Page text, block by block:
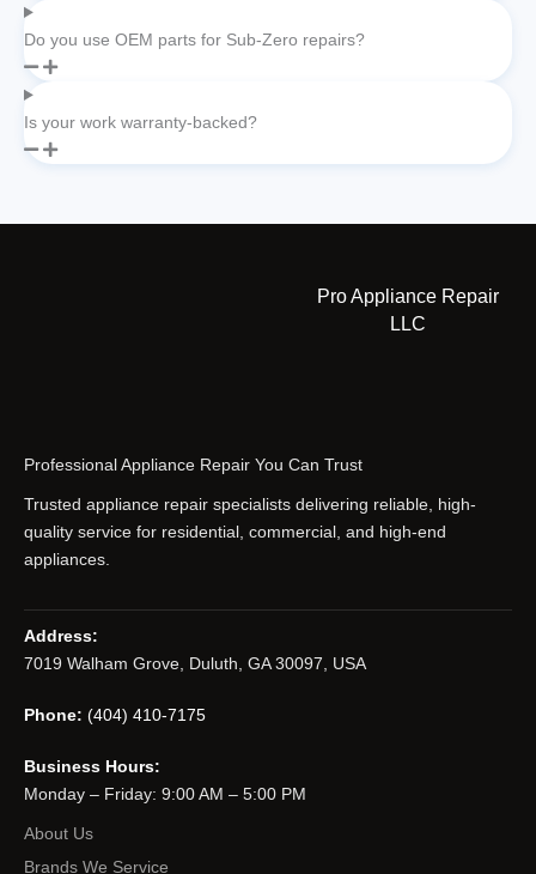
Do you use OEM parts for Sub-Zero repairs?
Is your work warranty-backed?
Pro Appliance Repair
LLC
Professional Appliance Repair You Can Trust
Trusted appliance repair specialists delivering reliable, high-
quality service for residential, commercial, and high-end
appliances.
Address:
7019 Walham Grove, Duluth, GA 30097, USA
Phone: (404) 410-7175
Business Hours:
Monday – Friday: 9:00 AM – 5:00 PM
About Us
Brands We Service